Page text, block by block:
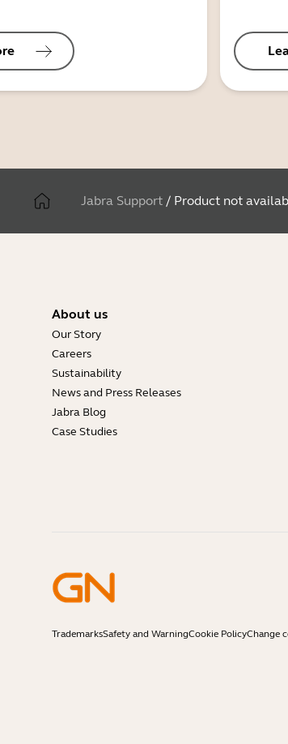
Jabra Support / Product not
About us
Our Story
Careers
Sustainability
News and Press Releases
Jabra Blog
Case Studies
TrademarksSafety and WarningCookie PolicyChange